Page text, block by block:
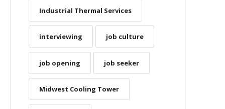
Industrial Thermal Services
interviewing job culture
job opening job seeker
Midwest Cooling Tower